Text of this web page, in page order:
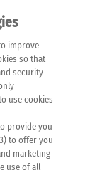
been
and
The
the meaning
does not
and
risk. In
and
Please
improve
so that
security
use cookies
provide you
to offer you
marketing
use of all